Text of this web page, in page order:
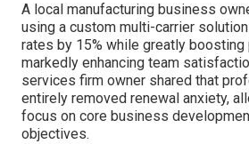
A local manufacturing business
using a custom multi-carrier
rates by 15% while greatly boosting
markedly enhancing team
services firm owner shared that
entirely removed renewal anxiety,
focus on core business
objectives.